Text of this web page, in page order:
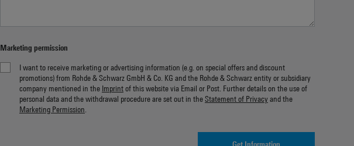
Marketing permission
I want to receive marketing or advertising information (e.g. on special offers and discount
promotions) from Rohde & Schwarz GmbH & Co. KG and the Rohde & Schwarz entity or subsidiary
company mentioned in the Imprintof this website via Email or Post. Further details on the use of
personal data and the withdrawal procedure are set out in theStatement of Privacyand the
Marketing Permission